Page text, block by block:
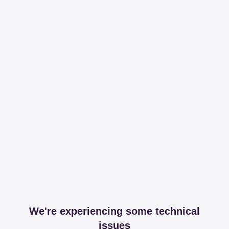
We're experiencing some technical
issues